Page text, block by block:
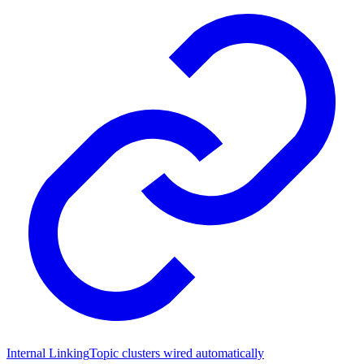
Internal LinkingTopic clusters wired automatically